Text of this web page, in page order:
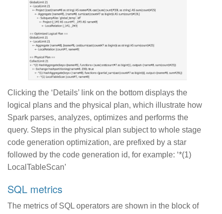
Clicking the ‘Details’ link on the bottom displays the
logical plans and the physical plan, which illustrate how
Spark parses, analyzes, optimizes and performs the
query. Steps in the physical plan subject to whole stage
code generation optimization, are prefixed by a star
followed by the code generation id, for example: ‘*(1)
LocalTableScan’
SQL metrics
The metrics of SQL operators are shown in the block of